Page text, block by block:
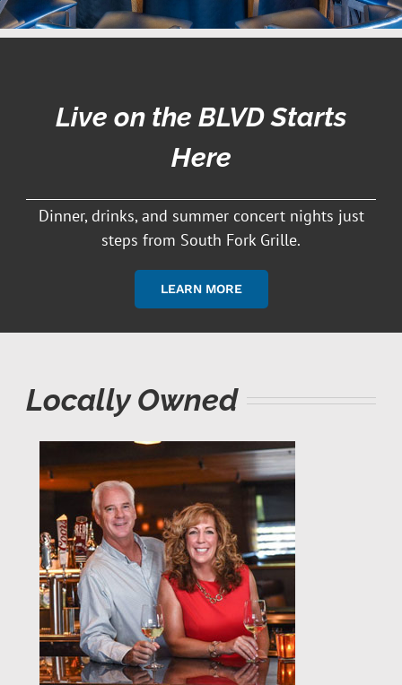
Live on the BLVD Starts
Here
Dinner, drinks, and summer concert nights just
steps from South Fork Grille.
LEARN MORE
Locally Owned